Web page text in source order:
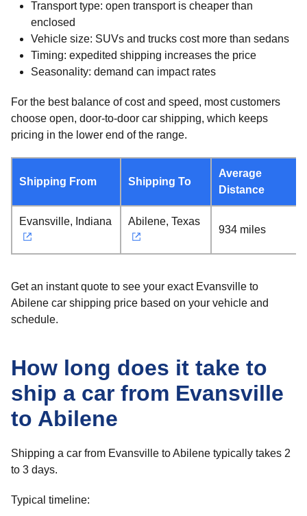
Transport type: open transport is cheaper than
enclosed
Vehicle size: SUVs and trucks cost more than sedans
Timing: expedited shipping increases the price
Seasonality: demand can impact rates
For the best balance of cost and speed, most customers
choose open, door-to-door car shipping, which keeps
pricing in the lower end of the range.
Shipping From Shipping To
Average
Distance
Evansville, Indiana Abilene, Texas
934 miles
Get an instant quote to see your exact Evansville to
Abilene car shipping price based on your vehicle and
schedule.
How long does it take to
ship a car from Evansville
to Abilene
Shipping a car from Evansville to Abilene typically takes 2
to 3 days.
Typical timeline: